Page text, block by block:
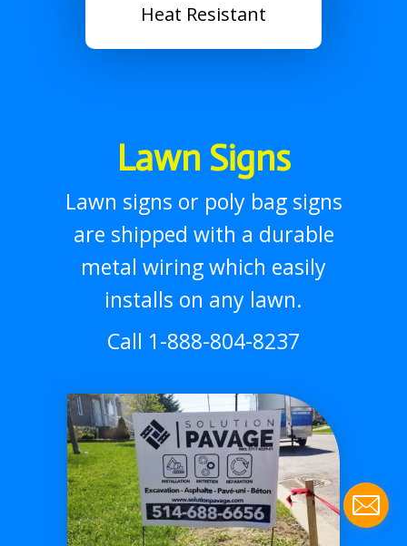
Heat Resistant
Lawn Signs
Lawn signs or poly bag signs
are shipped with a durable
metal wiring which easily
installs on any lawn.
Call 1-888-804-8237